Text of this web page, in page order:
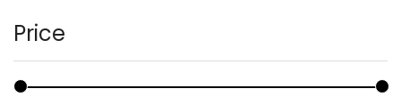
Male Grooming products
Shower Essentials
Price